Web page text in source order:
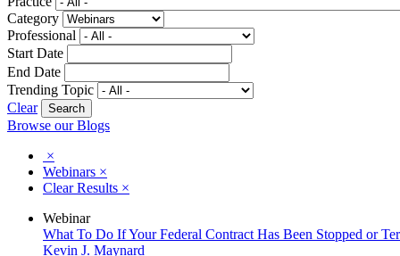
Category
Professional
Start Date
End Date
Trending Topic
Clear
Browse our Blogs
×
Webinars ×
Clear Results ×
Webinar
What To Do If Your Federal Contract Has Been Stopped or
Kevin J. Maynard